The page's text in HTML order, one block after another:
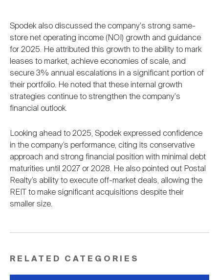
Spodek also discussed the company's strong same-
store net operating income (NOI) growth and guidance
for 2025. He attributed this growth to the ability to mark
leases to market, achieve economies of scale, and
secure 3% annual escalations in a significant portion of
their portfolio. He noted that these internal growth
strategies continue to strengthen the company's
financial outlook.
Looking ahead to 2025, Spodek expressed confidence
in the company’s performance, citing its conservative
approach and strong financial position with minimal debt
maturities until 2027 or 2028. He also pointed out Postal
Realty’s ability to execute off-market deals, allowing the
REIT to make significant acquisitions despite their
smaller size.
RELATED CATEGORIES